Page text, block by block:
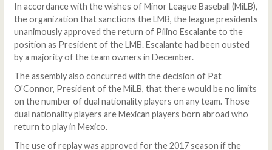
In accordance with the wishes of Minor League Baseball (MiLB),
the organization that sanctions the LMB, the league presidents
unanimously approved the return of Pilino Escalante to the
position as President of the LMB. Escalante had been ousted
by a majority of the team owners in December.
The assembly also concurred with the decision of Pat
O'Connor, President of the MiLB, that there would be no limits
on the number of dual nationality players on any team. Those
dual nationality players are Mexican players born abroad who
return to play in Mexico.
The use of replay was approved for the 2017 season if the